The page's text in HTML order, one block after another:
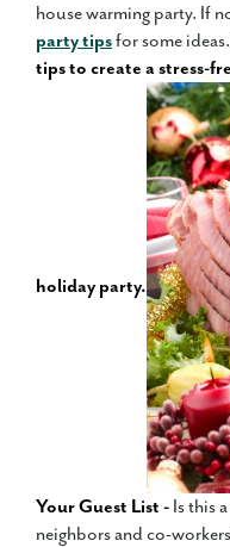
house warming party. If
party tipsfor some ideas.
tips to create a stress-
holiday party.
Your Guest List - Is this
neighbors and co-